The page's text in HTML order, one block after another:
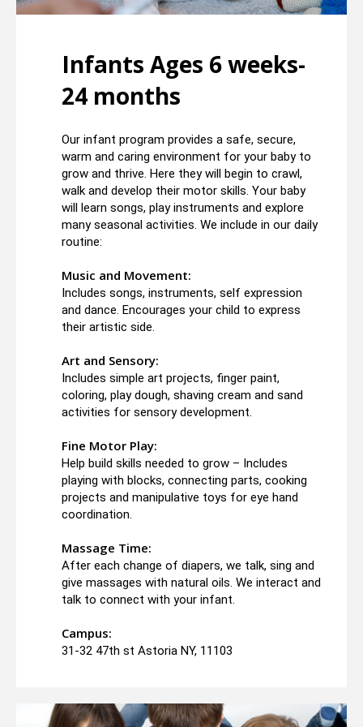
Infants Ages 6 weeks-
24 months
Our infant program provides a safe, secure,
warm and caring environment for your baby to
grow and thrive. Here they will begin to crawl,
walk and develop their motor skills. Your baby
will learn songs, play instruments and explore
many seasonal activities. We include in our daily
routine:
Music and Movement:
Includes songs, instruments, self expression
and dance. Encourages your child to express
their artistic side.
Art and Sensory:
Includes simple art projects, finger paint,
coloring, play dough, shaving cream and sand
activities for sensory development.
Fine Motor Play:
Help build skills needed to grow – Includes
playing with blocks, connecting parts, cooking
projects and manipulative toys for eye hand
coordination.
Massage Time:
After each change of diapers, we talk, sing and
give massages with natural oils. We interact and
talk to connect with your infant.
Campus:
31-32 47th st Astoria NY, 11103